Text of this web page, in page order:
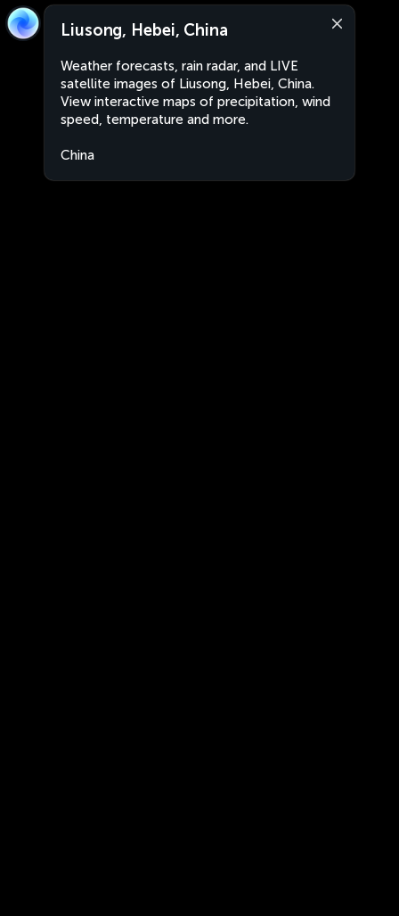
Liusong, Hebei, China
Weather forecasts, rain radar, and LIVE
satellite images of Liusong, Hebei, China.
View interactive maps of precipitation, wind
speed, temperature and more.
China